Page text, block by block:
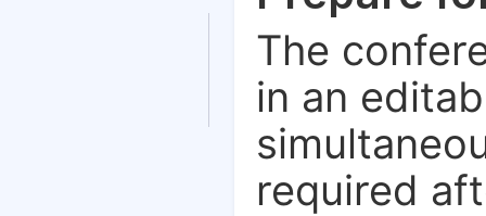
The
in an
required